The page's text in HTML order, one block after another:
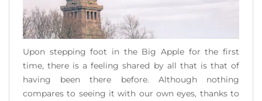
Upon stepping foot in the Big Apple for the first
time, there is a feeling shared by all that is that of
having been there before. Although nothing
compares to seeing it with our own eyes, thanks to